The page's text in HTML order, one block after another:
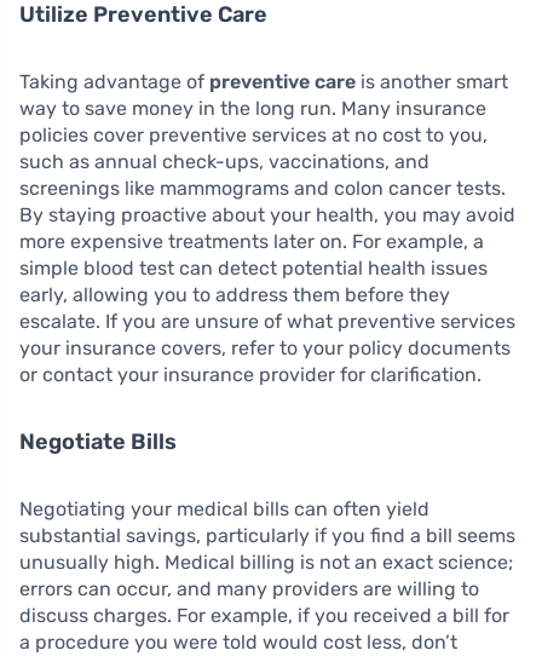
Utilize Preventive Care
Taking advantage of preventive care is another smart
way to save money in the long run. Many insurance
policies cover preventive services at no cost to you,
such as annual check-ups, vaccinations, and
screenings like mammograms and colon cancer tests.
By staying proactive about your health, you may avoid
more expensive treatments later on. For example, a
simple blood test can detect potential health issues
early, allowing you to address them before they
escalate. If you are unsure of what preventive services
your insurance covers, refer to your policy documents
or contact your insurance provider for clarification.
Negotiate Bills
Negotiating your medical bills can often yield
substantial savings, particularly if you find a bill seems
unusually high. Medical billing is not an exact science;
errors can occur, and many providers are willing to
discuss charges. For example, if you received a bill for
a procedure you were told would cost less, don’t